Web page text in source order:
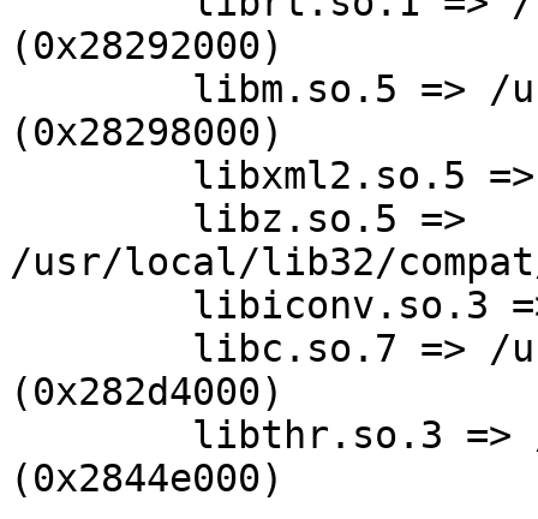
(0x28292000)
(0x28298000)
/usr/local/lib32/
(0x282d4000)
(0x2844e000)